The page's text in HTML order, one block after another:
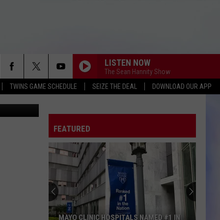
TWINS GAME SCHEDULE SEIZE THE DEAL DOWNLOAD OUR APP
LISTEN NOW
The Sean Hannity Show
Images
FEATURED
MAYO CLINIC HOSPITALS NAMED #1 IN